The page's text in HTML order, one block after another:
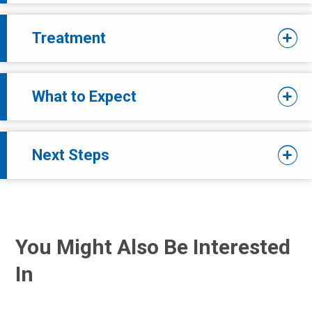
Treatment
What to Expect
Next Steps
You Might Also Be Interested
In